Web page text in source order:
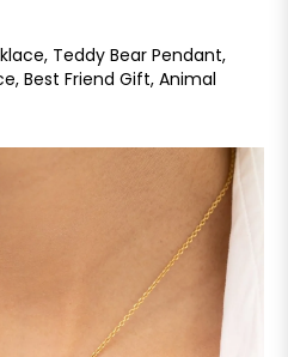
Teddy Bear Pendant,
Best Friend Gift, Animal